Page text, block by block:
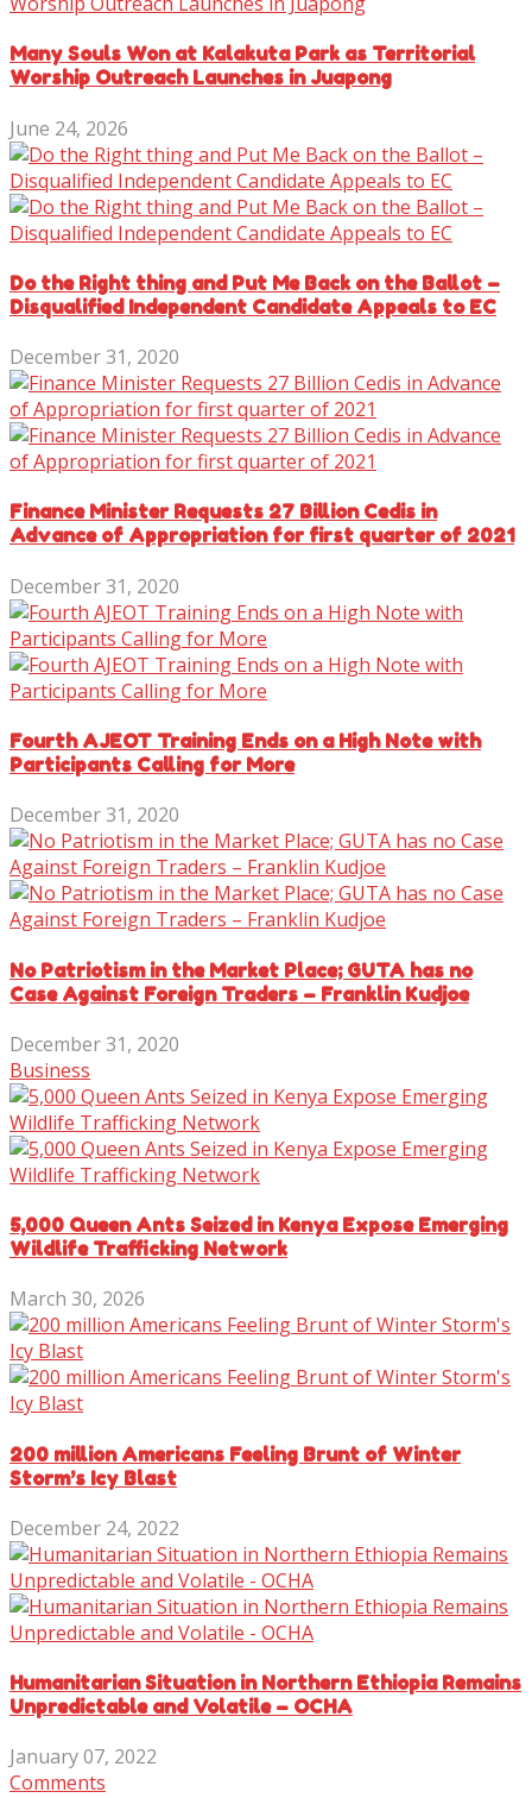
Many Souls Won at Kalakuta Park as Territorial
Worship Outreach Launches in Juapong
June 24, 2026
Do the Right thing and Put Me Back on the Ballot –
Disqualified Independent Candidate Appeals to EC
December 31, 2020
Finance Minister Requests 27 Billion Cedis in
Advance of Appropriation for first quarter of 2021
December 31, 2020
Fourth AJEOT Training Ends on a High Note with
Participants Calling for More
December 31, 2020
No Patriotism in the Market Place; GUTA has no
Case Against Foreign Traders – Franklin Kudjoe
December 31, 2020
Business
5,000 Queen Ants Seized in Kenya Expose Emerging
Wildlife Trafficking Network
March 30, 2026
200 million Americans Feeling Brunt of Winter
Storm’s Icy Blast
December 24, 2022
Humanitarian Situation in Northern Ethiopia Remains
Unpredictable and Volatile – OCHA
January 07, 2022
Comments